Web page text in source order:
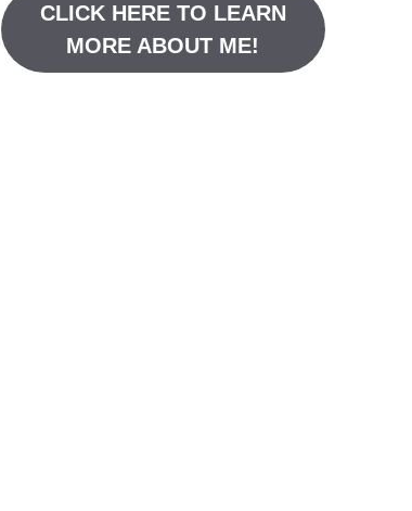
CLICK HERE TO LEARN
MORE ABOUT ME!